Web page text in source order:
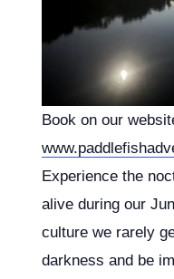
Book on our
Experience the
alive during our
culture we rarely
darkness and be